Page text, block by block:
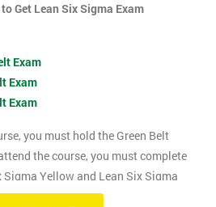
Get Lean Six Sigma Exam
Exam
Exam
Exam
you must hold the Green Belt
the course, you must complete
Yellow and Lean Six Sigma
will be assessed using two